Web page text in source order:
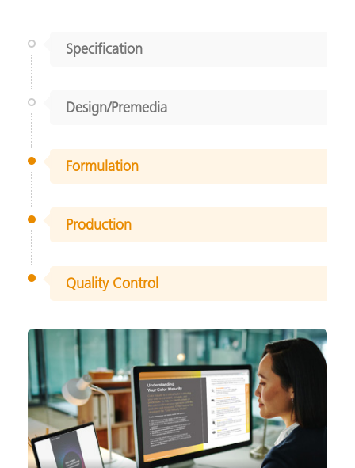
Specification
Design/Premedia
Formulation
Production
Quality Control